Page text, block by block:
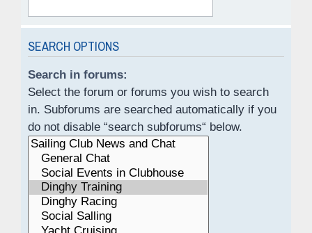
SEARCH OPTIONS
Search in forums:
Select the forum or forums you wish to search
in. Subforums are searched automatically if you
do not disable “search subforums“ below.